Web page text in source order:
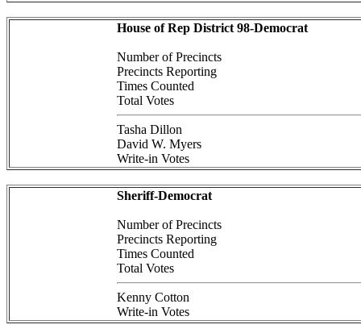
House of Rep District 98-Democrat
Number of Precincts
Precincts Reporting
Times Counted
Total Votes
Tasha Dillon
David W. Myers
Write-in Votes
Sheriff-Democrat
Number of Precincts
Precincts Reporting
Times Counted
Total Votes
Kenny Cotton
Write-in Votes